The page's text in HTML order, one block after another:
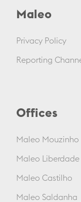
Maleo
Privacy Policy
Reporting
Offices
Maleo Mouzinho
Maleo Liberdade
Maleo Castilho
Maleo Saldanha